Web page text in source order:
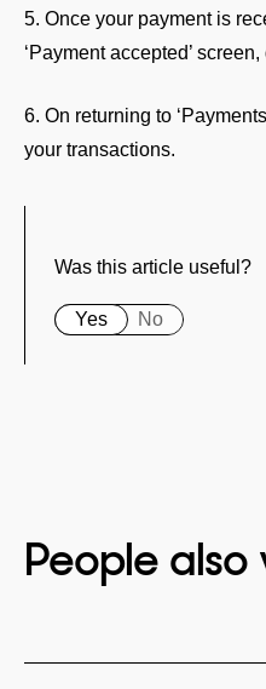
5. Once your payment is
‘Payment accepted’
6. On returning to
your transactions.
Was this article useful?
Yes No
People